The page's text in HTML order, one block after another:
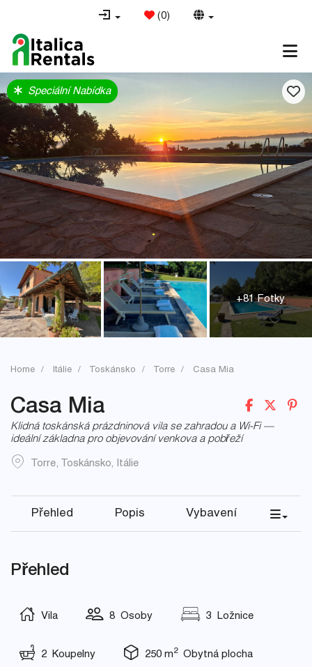
(0)
+81 Fotky
Speciální Nabídka
Home Itálie Toskánsko Torre Casa Mia
Casa Mia
Klidná toskánská prázdninová vila se zahradou a Wi-Fi —
ideální základna pro objevování venkova a pobřeží
Torre, Toskánsko, Itálie
Přehled Popis Vybavení
Přehled
Vila 8 Osoby 3 Ložnice
2 Koupelny 250 m2Obytná plocha